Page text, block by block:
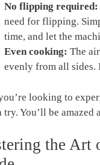
No flipping ⁤required:
‍need for flipping.
‍time, and ​let‍ the
Even cooking: The
evenly from all ⁤sides.
looking to
try.⁤ You’ll be
the Art